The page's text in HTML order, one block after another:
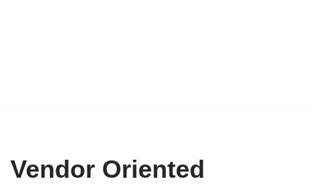
Vendor Oriented